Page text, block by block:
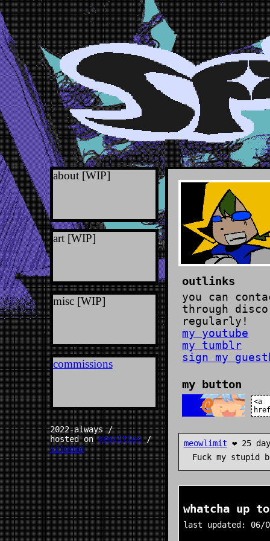
about [WIP]
art [WIP]
misc [WIP]
commissions
outlinks
you can contact me
through discord
regularly!
my youtube
my tumblr
sign my guestbook!
my button
meowlimit
Fuck my stupid
whatcha up to?
last updated: 06/01/26
doing: post-cold
watching: N/A
reading: i know why
bird sings
playing: deltarune
listening to: oingo
fool's paradise
2022-always /
hosted on
sitemap